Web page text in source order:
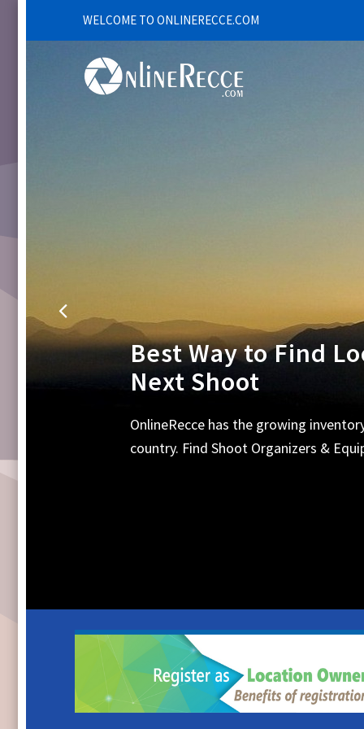
WELCOME TO ONLINERECCE.COM
Equipments,
Search Online for all your